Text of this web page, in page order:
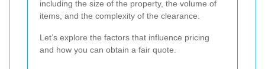
including the size of the property, the volume of
items, and the complexity of the clearance.
Let’s explore the factors that influence pricing
and how you can obtain a fair quote.